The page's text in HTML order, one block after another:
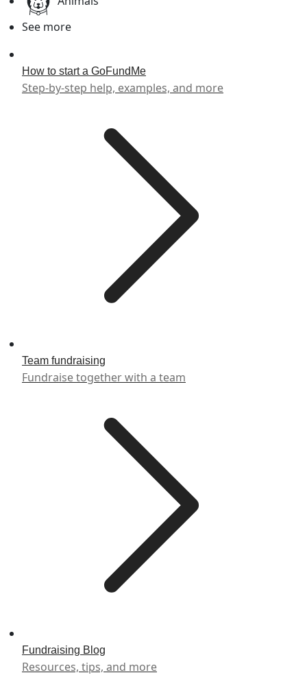
See more
How to start a GoFundMe
Step-by-step help, examples, and more
Team fundraising
Fundraise together with a team
Fundraising Blog
Resources, tips, and more